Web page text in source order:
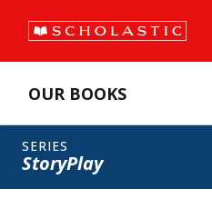
OUR BOOKS
SERIES
StoryPlay